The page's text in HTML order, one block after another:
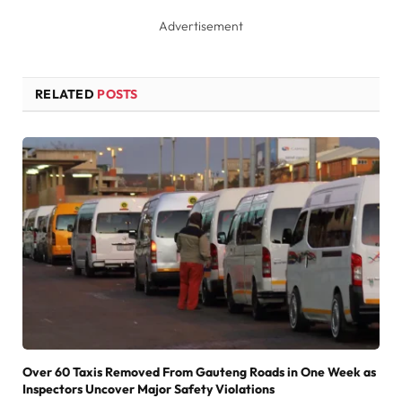
Advertisement
RELATED POSTS
Over 60 Taxis Removed From Gauteng Roads in One Week as
Inspectors Uncover Major Safety Violations